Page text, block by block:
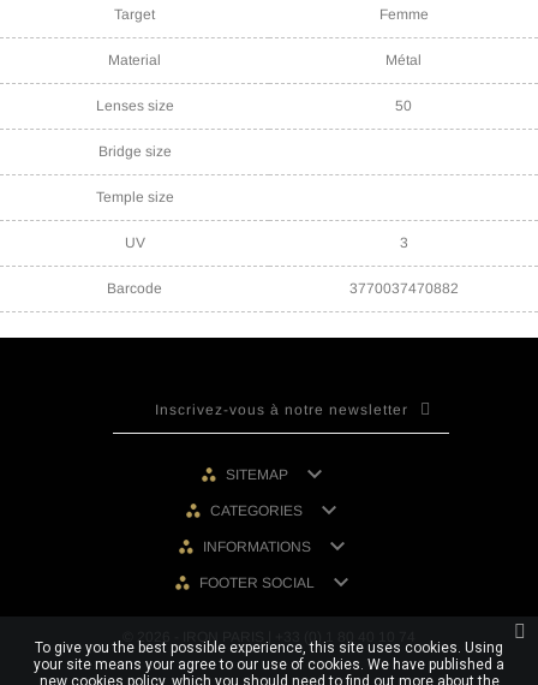
Target Femme
Material Métal
Lenses size 50
Bridge size
Temple size
UV 3
Barcode 3770037470882
SITEMAP 
CATEGORIES 
INFORMATIONS 
FOOTER SOCIAL 
© 2026 - IRON PARIS | +33 (0) 1 80 40 10 74
To give you the best possible experience, this site uses cookies. Using
your site means your agree to our use of cookies. We have published a
new cookies policy, which you should need to find out more about the